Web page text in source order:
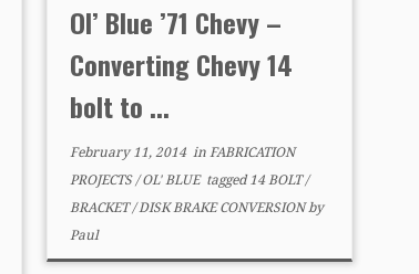
Ol’ Blue ’71 Chevy –
Converting Chevy 14
bolt to ...
February 11, 2014in FABRICATION
PROJECTS/OL' BLUE tagged14 BOLT/
BRACKET/DISK BRAKE CONVERSIONby
Paul